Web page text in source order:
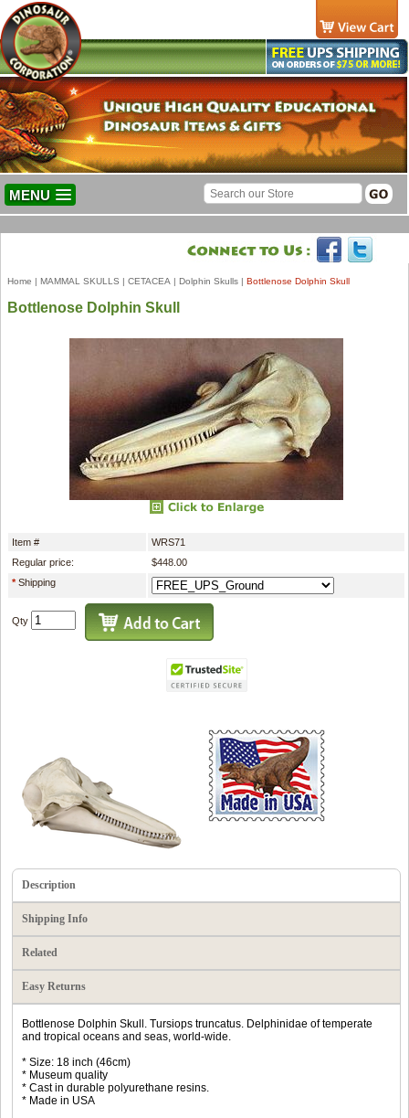
MENU
Home | MAMMAL SKULLS | CETACEA | Dolphin Skulls | Bottlenose Dolphin Skull
Bottlenose Dolphin Skull
Item #
WRS71
Regular price:
$448.00
*Shipping
Qty
Description
Shipping Info
Related
Easy Returns
Bottlenose Dolphin Skull. Tursiops truncatus. Delphinidae of temperate
and tropical oceans and seas, world-wide.
* Size: 18 inch (46cm)
* Museum quality
* Cast in durable polyurethane resins.
* Made in USA